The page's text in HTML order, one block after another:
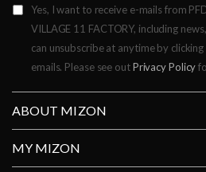
Yes, I want to receive e-mails from
VILLAGE 11 FACTORY, including
can unsubscribe at anytime by
emails. Please see outPrivacy Policy
ABOUT MIZON
MY MIZON